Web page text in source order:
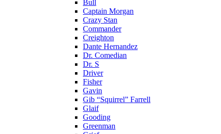
Bull
Captain Morgan
Crazy Stan
Commander
Creighton
Dante Hernandez
Dr. Comedian
Dr. S
Driver
Fisher
Gavin
Gib “Squirrel” Farrell
Glaif
Gooding
Greenman